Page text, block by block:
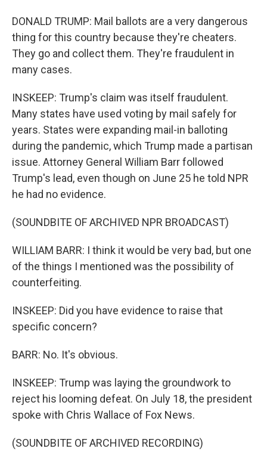
DONALD TRUMP: Mail ballots are a very dangerous
thing for this country because they're cheaters.
They go and collect them. They're fraudulent in
many cases.
INSKEEP: Trump's claim was itself fraudulent.
Many states have used voting by mail safely for
years. States were expanding mail-in balloting
during the pandemic, which Trump made a partisan
issue. Attorney General William Barr followed
Trump's lead, even though on June 25 he told NPR
he had no evidence.
(SOUNDBITE OF ARCHIVED NPR BROADCAST)
WILLIAM BARR: I think it would be very bad, but one
of the things I mentioned was the possibility of
counterfeiting.
INSKEEP: Did you have evidence to raise that
specific concern?
BARR: No. It's obvious.
INSKEEP: Trump was laying the groundwork to
reject his looming defeat. On July 18, the president
spoke with Chris Wallace of Fox News.
(SOUNDBITE OF ARCHIVED RECORDING)